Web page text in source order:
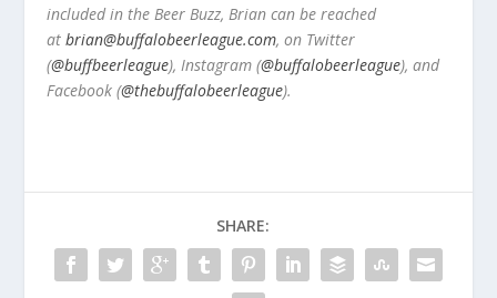
included in the Beer Buzz, Brian can be reached
at brian@buffalobeerleague.com, on Twitter
(@buffbeerleague), Instagram (@buffalobeerleague), and
Facebook (@thebuffalobeerleague).
SHARE: